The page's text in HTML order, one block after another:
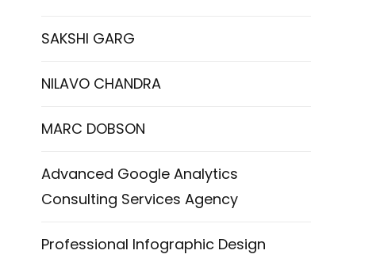
SAKSHI GARG
NILAVO CHANDRA
MARC DOBSON
Advanced Google Analytics
Consulting Services Agency
Professional Infographic Design